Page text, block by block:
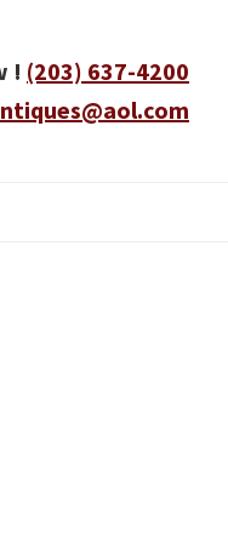
! (203) 637-4200